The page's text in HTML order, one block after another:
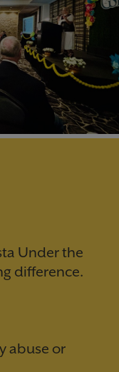
Under the
difference.
abuse or